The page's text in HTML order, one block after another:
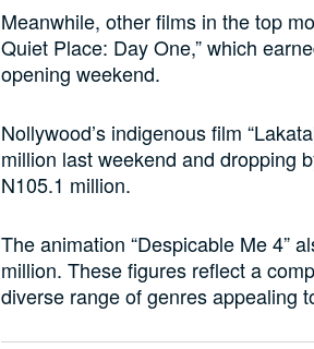
Meanwhile, other films in the top
Quiet Place: Day One,” which
opening weekend.
Nollywood’s indigenous film
million last weekend and dropping
N105.1 million.
The animation “Despicable Me 4”
million. These figures reflect a
diverse range of genres appealing